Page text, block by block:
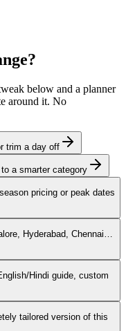
below and a planner
around it. No
trim a day off
a smarter category
pricing or peak dates
Hyderabad, Chennai…
Hindi guide, custom
tailored version of this